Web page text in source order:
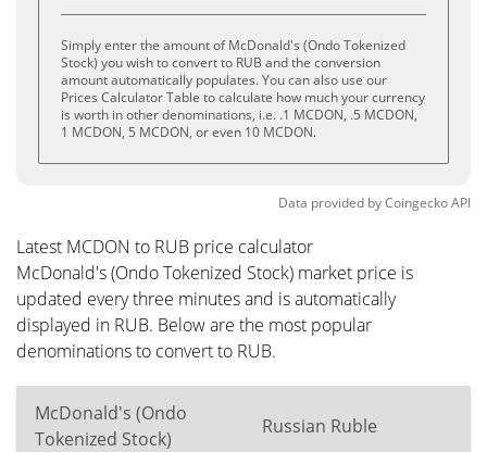
Simply enter the amount of McDonald's (Ondo Tokenized
Stock) you wish to convert to RUB and the conversion
amount automatically populates. You can also use our
Prices Calculator Table to calculate how much your currency
is worth in other denominations, i.e. .1 MCDON, .5 MCDON,
1 MCDON, 5 MCDON, or even 10 MCDON.
Data provided byCoingeckoAPI
Latest MCDON to RUB price calculator
McDonald's (Ondo Tokenized Stock) market price is
updated every three minutes and is automatically
displayed in RUB. Below are the most popular
denominations to convert to RUB.
McDonald's (Ondo
Tokenized Stock)
Russian Ruble